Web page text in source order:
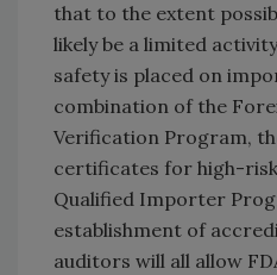
that to the extent
likely be a limited
safety is placed on
combination of the
Verification Program,
certificates for high-
Qualified Importer
establishment of
auditors will all allow